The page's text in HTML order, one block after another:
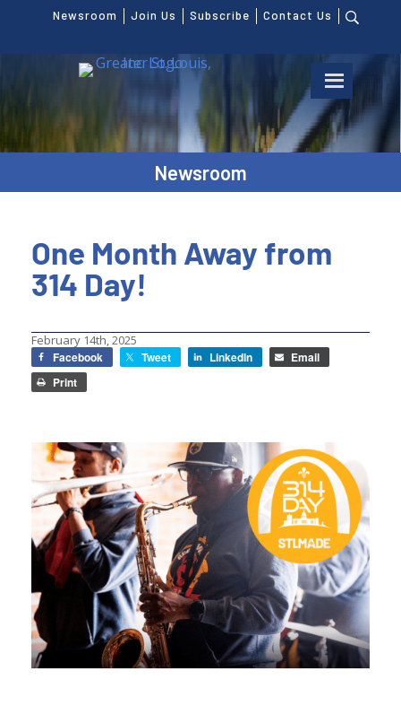
Newsroom Join Us Subscribe Contact Us
Newsroom
One Month Away from
314 Day!
February 14th, 2025
Facebook
Tweet LinkedIn
Email
Print